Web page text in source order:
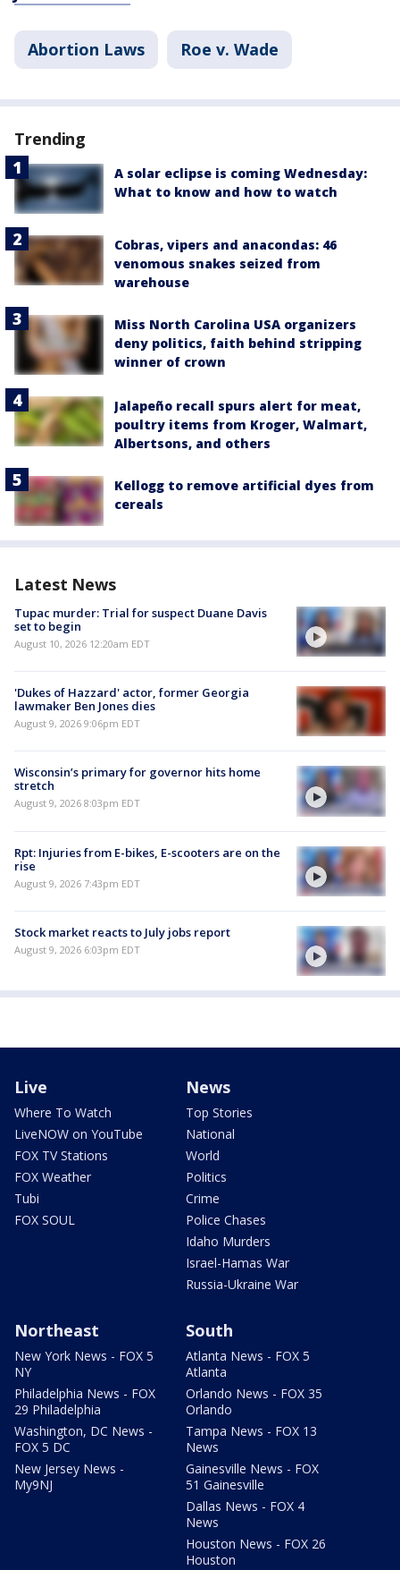
Abortion Laws Roe v. Wade
Trending
A solar eclipse is coming Wednesday:
What to know and how to watch
Cobras, vipers and anacondas: 46
venomous snakes seized from
warehouse
Miss North Carolina USA organizers
deny politics, faith behind stripping
winner of crown
Jalapeño recall spurs alert for meat,
poultry items from Kroger, Walmart,
Albertsons, and others
Kellogg to remove artificial dyes from
cereals
Latest News
Tupac murder: Trial for suspect Duane Davis
set to begin
August 10, 2026 12:20am EDT
'Dukes of Hazzard' actor, former Georgia
lawmaker Ben Jones dies
August 9, 2026 9:06pm EDT
Wisconsin’s primary for governor hits home
stretch
August 9, 2026 8:03pm EDT
Rpt: Injuries from E-bikes, E-scooters are on the
rise
August 9, 2026 7:43pm EDT
Stock market reacts to July jobs report
August 9, 2026 6:03pm EDT
Live
Where To Watch
LiveNOW on YouTube
FOX TV Stations
FOX Weather
Tubi
FOX SOUL
News
Top Stories
National
World
Politics
Crime
Police Chases
Idaho Murders
Israel-Hamas War
Russia-Ukraine War
Northeast
New York News - FOX 5
NY
Philadelphia News - FOX
29 Philadelphia
Washington, DC News -
FOX 5 DC
New Jersey News -
My9NJ
South
Atlanta News - FOX 5
Atlanta
Orlando News - FOX 35
Orlando
Tampa News - FOX 13
News
Gainesville News - FOX
51 Gainesville
Dallas News - FOX 4
News
Houston News - FOX 26
Houston